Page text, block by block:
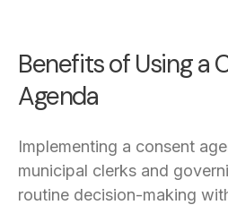
Benefits of Using a
Agenda
Implementing a consent
municipal clerks and
routine decision-making